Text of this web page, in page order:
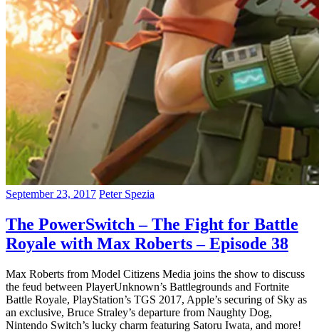
September 23, 2017 Peter Spezia
The PowerSwitch – The Fight for Battle
Royale with Max Roberts – Episode 38
Max Roberts from Model Citizens Media joins the show to discuss
the feud between PlayerUnknown’s Battlegrounds and Fortnite
Battle Royale, PlayStation’s TGS 2017, Apple’s securing of Sky as
an exclusive, Bruce Straley’s departure from Naughty Dog,
Nintendo Switch’s lucky charm featuring Satoru Iwata, and more!